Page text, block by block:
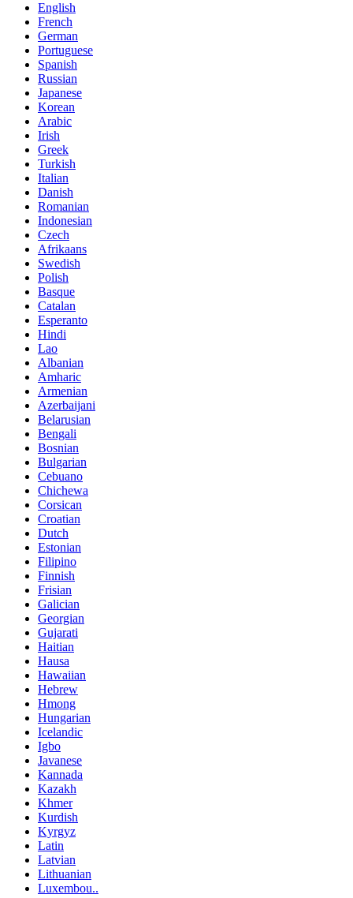
English
French
German
Portuguese
Spanish
Russian
Japanese
Korean
Arabic
Irish
Greek
Turkish
Italian
Danish
Romanian
Indonesian
Czech
Afrikaans
Swedish
Polish
Basque
Catalan
Esperanto
Hindi
Lao
Albanian
Amharic
Armenian
Azerbaijani
Belarusian
Bengali
Bosnian
Bulgarian
Cebuano
Chichewa
Corsican
Croatian
Dutch
Estonian
Filipino
Finnish
Frisian
Galician
Georgian
Gujarati
Haitian
Hausa
Hawaiian
Hebrew
Hmong
Hungarian
Icelandic
Igbo
Javanese
Kannada
Kazakh
Khmer
Kurdish
Kyrgyz
Latin
Latvian
Lithuanian
Luxembou..